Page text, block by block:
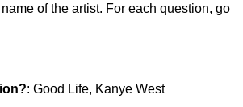
of the artist. For each question, go
: Good Life, Kanye West